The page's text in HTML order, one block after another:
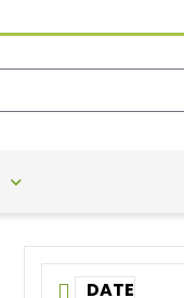
DATE